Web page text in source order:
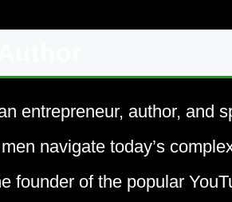
entrepreneur, author, and
navigate today’s
founder of the popular